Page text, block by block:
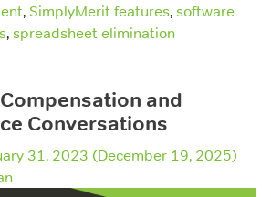
, SimplyMerit features, software
, spreadsheet elimination
and
Conversations
31, 2023 (December 19, 2025)